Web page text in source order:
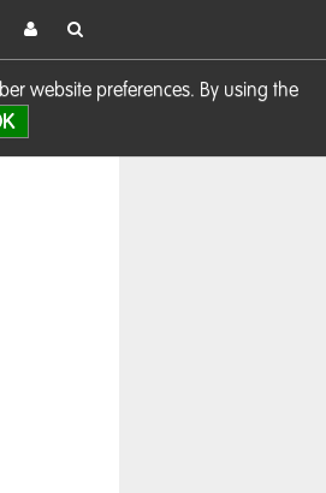
website preferences. By using the